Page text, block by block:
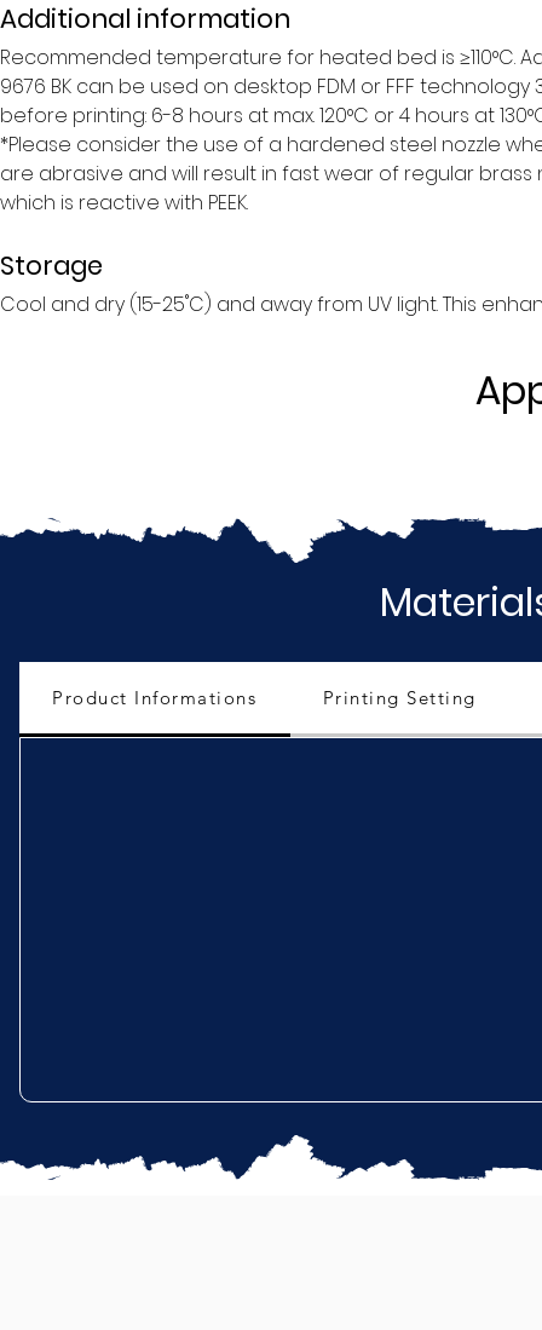
Additional information
Recommended temperature for heated bed is ≥110°C.
9676 BK can be used on desktop FDM or FFF
before printing: 6-8 hours at max. 120°C or 4 hours at
*Please consider the use of a hardened steel nozzle
are abrasive and will result in fast wear of regular
which is reactive with PEEK.
Storage
Cool and dry (15-25˚C) and away from UV light. This
Product Informations Printing Setting